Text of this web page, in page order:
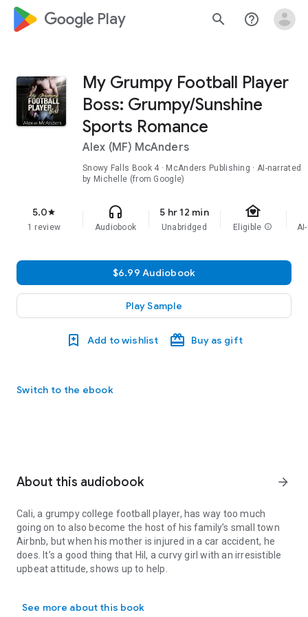
google_logo Play search help_outline
My Grumpy Football Player
Boss: Grumpy/Sunshine
Sports Romance
Alex (MF) McAnders
Snowy Falls Book 4 · McAnders Publishing · AI-narrated
by Michelle (from Google)
5.0star
1 review
headphones
Audiobook
5 hr 12 min
Unabridged
family_home
Eligible info
$6.99 Audiobook
Play Sample
Add to wishlist Buy as gift
Switch to the ebook
About this audiobook arrow_forward
Cali, a grumpy college football player, has way too much
going on to also become the host of his family’s small town
Airbnb, but when his mother is injured in a car accident, he
does. It’s a good thing that Hil, a curvy girl with an irresistible
upbeat attitude, shows up to help.
accident? Or because it happened while she was on a mission
See more about this book